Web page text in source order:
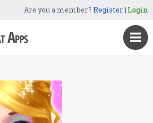
Are you a member? Register| Login